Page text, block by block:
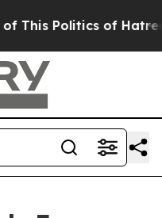
Politics of Hatred” The